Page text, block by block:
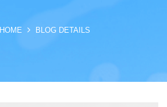
HOME BLOG DETAILS